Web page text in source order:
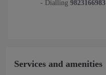
- Dialling 9823166983
Services and amenities